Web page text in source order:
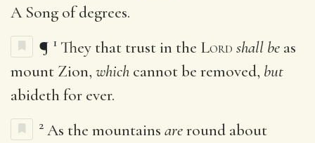
A Song of degrees.
¶ 1 They that trust in the Lord shall be as
mount Zion, which cannot be removed, but
abideth for ever.
2 As the mountains areround about